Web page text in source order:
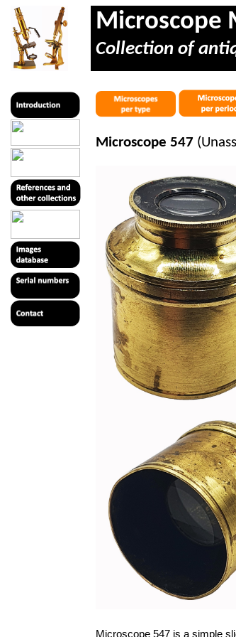
Microscope
Collection of
Microscope 547
Microscope 547 is a simple